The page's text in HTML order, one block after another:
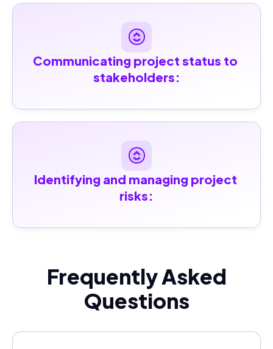
Communicating project status to
stakeholders:
Identifying and managing project
risks:
Frequently Asked
Questions